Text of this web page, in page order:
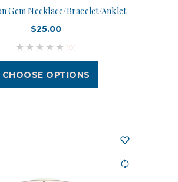
Gem Necklace/Bracelet/Anklet
$25.00
(0)
CHOOSE OPTIONS